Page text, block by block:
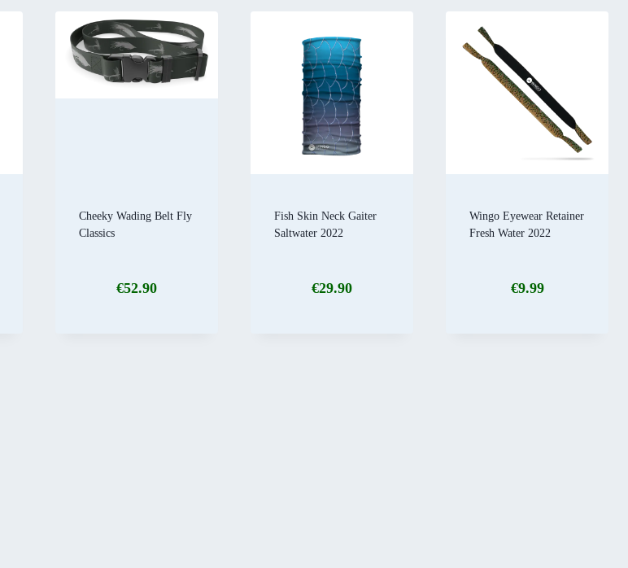
Cheeky Wading Belt Fly
Classics
€52.90
Fish Skin Neck Gaiter
Saltwater 2022
€29.90
Wingo Eyewear Retainer
Fresh Water 2022
€9.99